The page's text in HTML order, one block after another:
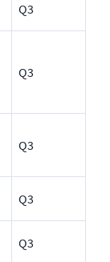
Q3
Q3
Q3
Q3
Q3